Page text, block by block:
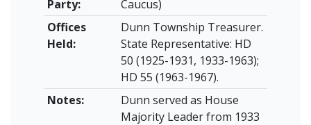
Party:
Caucus)
Offices
Held:
Dunn Township Treasurer.
State Representative: HD
50 (1925-1931, 1933-1963);
HD 55 (1963-1967).
Notes:
Dunn served as House
Majority Leader from 1933